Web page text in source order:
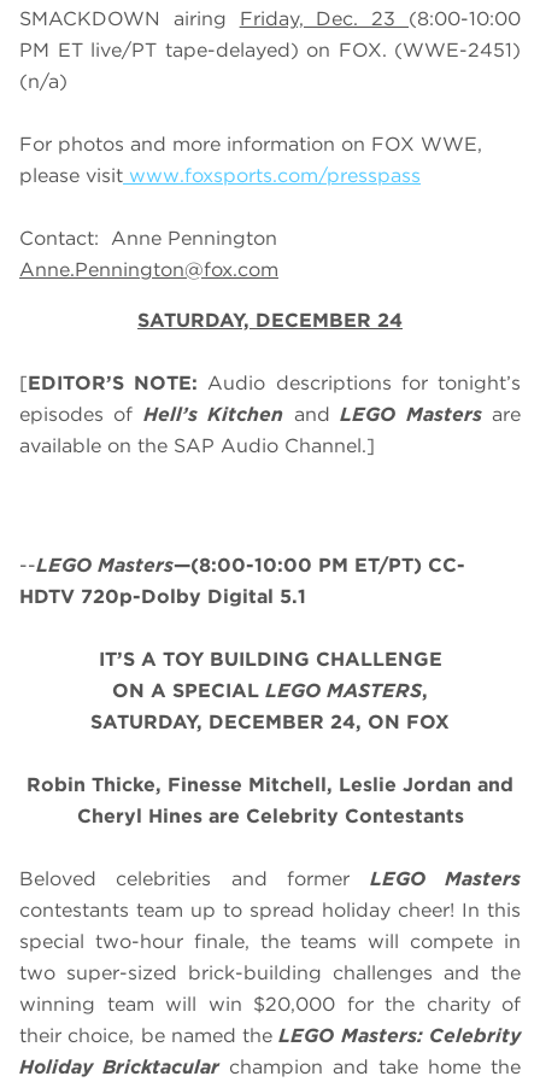
SMACKDOWN airing Friday, Dec. 23 (8:00-10:00
PM ET live/PT tape-delayed) on FOX. (WWE-2451)
(n/a)
For photos and more information on FOX WWE,
please visit www.foxsports.com/presspass
Contact: Anne Pennington
Anne.Pennington@fox.com
SATURDAY, DECEMBER 24
[EDITOR’S NOTE: Audio descriptions for tonight’s
episodes of Hell’s Kitchen andLEGO Mastersare
available on the SAP Audio Channel.]
--LEGO Masters—(8:00-10:00 PM ET/PT) CC-
HDTV 720p-Dolby Digital 5.1
IT’S A TOY BUILDING CHALLENGE
ON A SPECIAL LEGO MASTERS,
SATURDAY, DECEMBER 24, ON FOX
Robin Thicke, Finesse Mitchell, Leslie Jordan and
Cheryl Hines are Celebrity Contestants
Beloved celebrities and former LEGO Masters
contestants team up to spread holiday cheer! In this
special two-hour finale, the teams will compete in
two super-sized brick-building challenges and the
winning team will win $20,000 for the charity of
their choice, be named theLEGO Masters: Celebrity
Holiday Bricktacularchampion and take home the